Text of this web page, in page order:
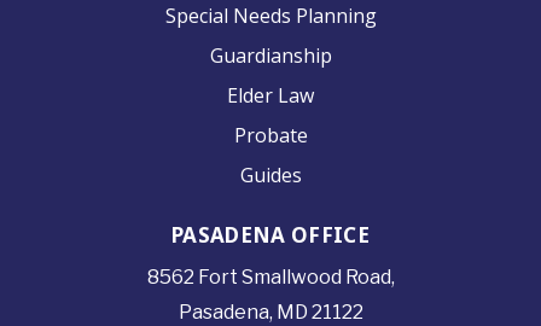
Special Needs Planning
Guardianship
Elder Law
Probate
Guides
PASADENA OFFICE
8562 Fort Smallwood Road,
Pasadena, MD 21122